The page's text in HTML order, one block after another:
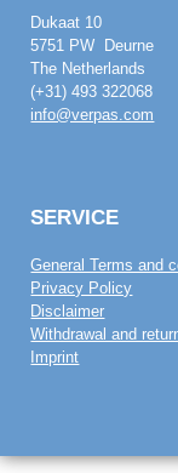
Dukaat 10
5751 PW Deurne
The Netherlands
(+31) 493 322068
info@verpas.com
SERVICE
General Terms and
Privacy Policy
Disclaimer
Withdrawal and
Imprint